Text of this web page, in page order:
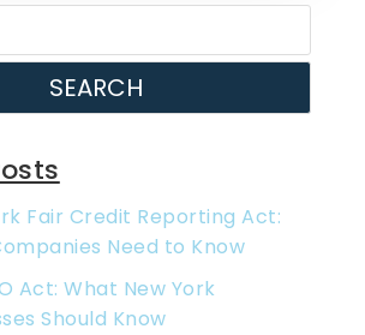
SEARCH
Fair Credit Reporting Act:
Need to Know
Act: What New York
Should Know